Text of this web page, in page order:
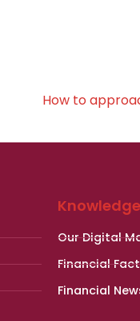
How to
Our Digital
Financial
Financial